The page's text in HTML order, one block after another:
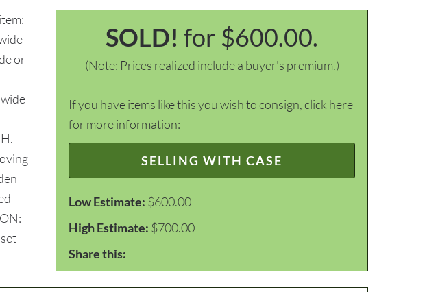
SOLD! for $600.00.
(Note: Prices realized include a buyer's premium.)
If you have items like this you wish to consign, click here
for more information:
SELLING WITH CASE
Low Estimate: $600.00
High Estimate: $700.00
Share this:
or